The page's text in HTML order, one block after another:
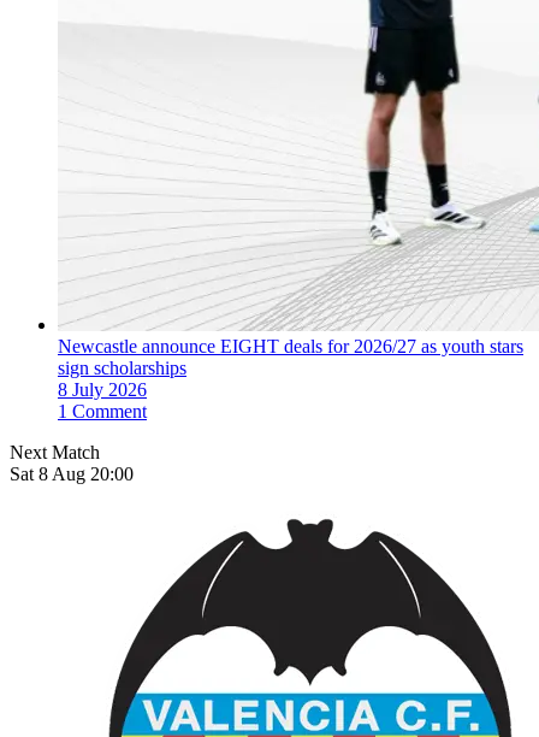
Newcastle announce EIGHT deals for 2026/27 as youth stars
sign scholarships
8 July 2026
1 Comment
Next Match
Sat 8 Aug 20:00